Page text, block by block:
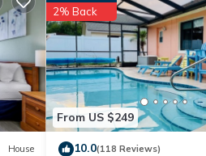
House
From US $249
2% Back
10.0(118 Reviews)